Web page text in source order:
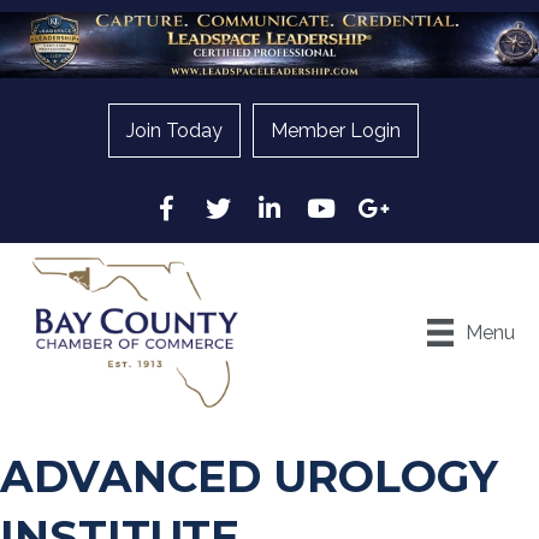
Join Today Member Login
Facebook
Twitter LinkedInYouTubeGoogle
Menu
ADVANCED UROLOGY